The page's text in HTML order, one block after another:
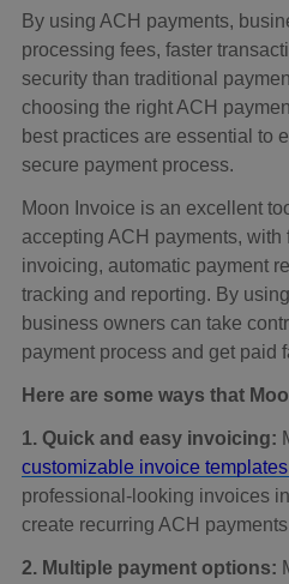
By using ACH payments,
processing fees, faster
security than traditional
choosing the right ACH
best practices are essential to
secure payment process.
Moon Invoice is an excellent
accepting ACH payments,
invoicing, automatic payment
tracking and reporting. By
business owners can take
payment process and get paid
Here are some ways that
1. Quick and easy invoicing:
customizable invoice templates
professional-looking invoices
create recurring ACH
2. Multiple payment options: